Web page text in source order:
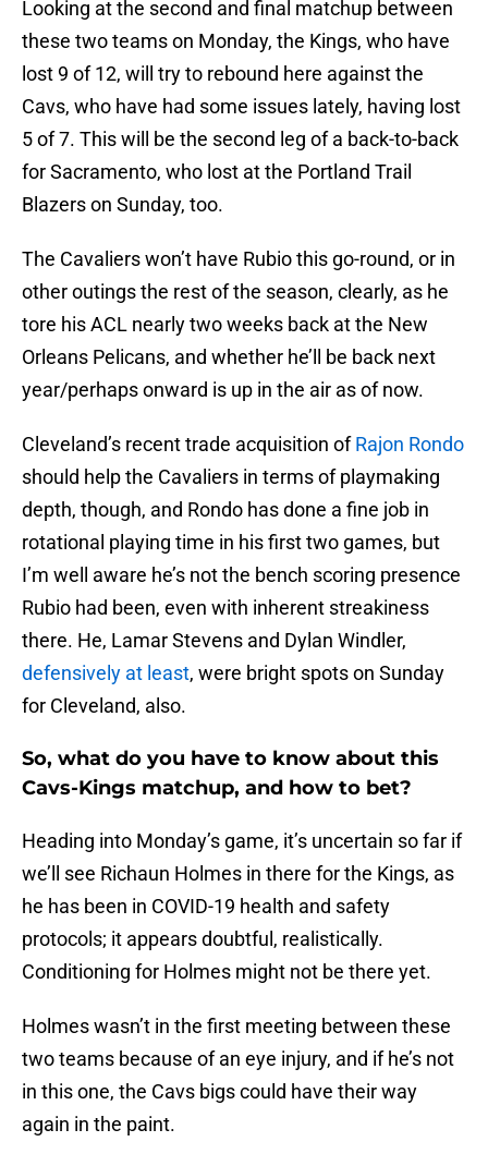
Looking at the second and final matchup between
these two teams on Monday, the Kings, who have
lost 9 of 12, will try to rebound here against the
Cavs, who have had some issues lately, having lost
5 of 7. This will be the second leg of a back-to-back
for Sacramento, who lost at the Portland Trail
Blazers on Sunday, too.
The Cavaliers won’t have Rubio this go-round, or in
other outings the rest of the season, clearly, as he
tore his ACL nearly two weeks back at the New
Orleans Pelicans, and whether he’ll be back next
year/perhaps onward is up in the air as of now.
Cleveland’s recent trade acquisition ofRajon Rondo
should help the Cavaliers in terms of playmaking
depth, though, and Rondo has done a fine job in
rotational playing time in his first two games, but
I’m well aware he’s not the bench scoring presence
Rubio had been, even with inherent streakiness
there. He, Lamar Stevens and Dylan Windler,
defensively at least, were bright spots on Sunday
for Cleveland, also.
So, what do you have to know about this
Cavs-Kings matchup, and how to bet?
Heading into Monday’s game, it’s uncertain so far if
we’ll see Richaun Holmes in there for the Kings, as
he has been in COVID-19 health and safety
protocols; it appears doubtful, realistically.
Conditioning for Holmes might not be there yet.
Holmes wasn’t in the first meeting between these
two teams because of an eye injury, and if he’s not
in this one, the Cavs bigs could have their way
again in the paint.